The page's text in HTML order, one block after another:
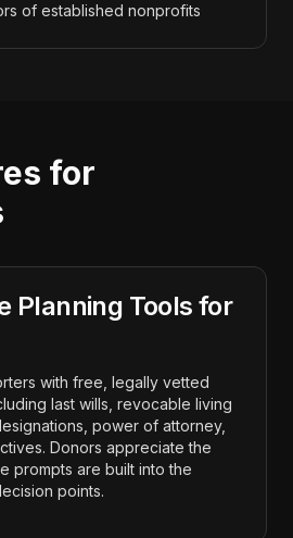
of established nonprofits
for
Planning Tools for
with free, legally vetted
last wills, revocable living
power of attorney,
Donors appreciate the
prompts are built into the
points.